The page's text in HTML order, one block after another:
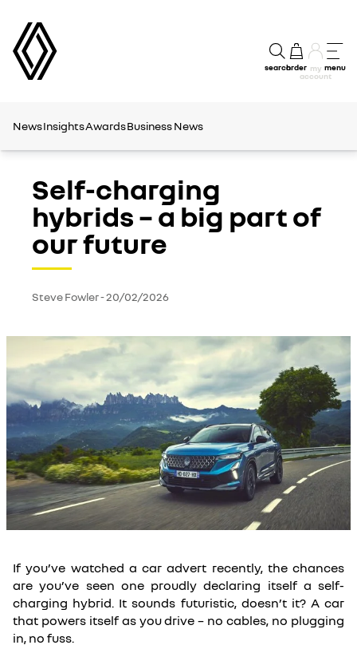
searchorder my
account
menu
NewsInsightsAwardsBusiness News
Self-charging
hybrids – a big part of
our future
Steve Fowler-20/02/2026
If you’ve watched a car advert recently, the chances
are you’ve seen one proudly declaring itself a self-
charging hybrid. It sounds futuristic, doesn’t it? A car
that powers itself as you drive – no cables, no plugging
in, no fuss.